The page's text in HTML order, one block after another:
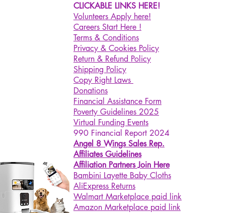
15 Minutes Timer This cute toaster
light has a built-in 15-minute timer. It
goes off when you fall asleep. Our
night light can be adjusted to
1%-100% brightness (short press the
lever - on/off; long press the lever -
adjust the brightness; double click the
lever - turn off the light every 15
USB Charging This lovely night light
has a built-in 800mAh large capacity
battery. Just charge with a USB
device for 2.5 hours, high brightness
continuous lighting for 6 hours or low
brightness for 120 hours. As a
practical night light, it can be a baby
light and a tabletop decorative light
CLICKABLE LINKS HERE!
Volunteers Apply here!
Careers Start Here !
Terms & Conditions
Privacy & Cookies Policy
Return & Refund Policy
Shipping Policy
Copy Right Laws
Donations
Financial Assistance Form
Poverty Guidelines 2025
Virtual Funding Events
990 Financial Report 2024
Angel 8 Wings Sales Rep.
Affiliates Guidelines
Affiliation Partners Join Here
Bambini Layette Baby Cloths
AliExpress Returns
Walmart Marketplace paid link
Amazon Marketplace paid link